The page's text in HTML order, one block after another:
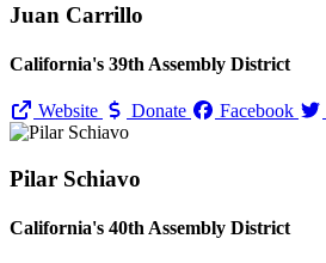
Juan Carrillo
California's 39th Assembly District
Website Donate Facebook
Pilar Schiavo
California's 40th Assembly District